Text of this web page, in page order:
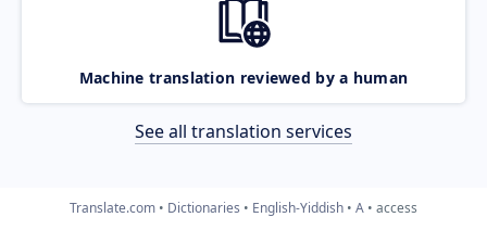
Machine translation reviewed by a human
See all translation services
Translate.com Dictionaries English-Yiddish A access